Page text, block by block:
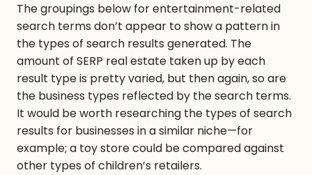
The groupings below for entertainment-related
search terms don’t appear to show a pattern in
the types of search results generated. The
amount of SERP real estate taken up by each
result type is pretty varied, but then again, so are
the business types reflected by the search terms.
It would be worth researching the types of search
results for businesses in a similar niche—for
example; a toy store could be compared against
other types of children’s retailers.